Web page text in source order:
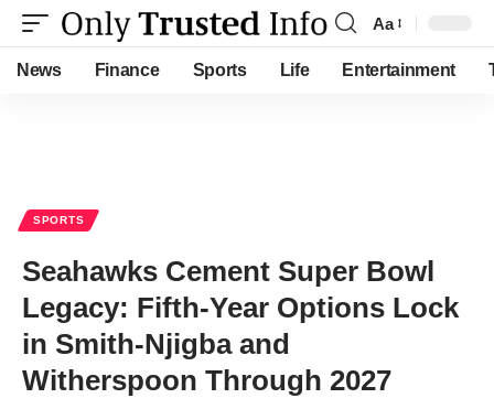
Font
Resizer
Aa
News Finance Sports Life Entertainment
SPORTS
Seahawks Cement Super Bowl
Legacy: Fifth-Year Options Lock
in Smith-Njigba and
Witherspoon Through 2027